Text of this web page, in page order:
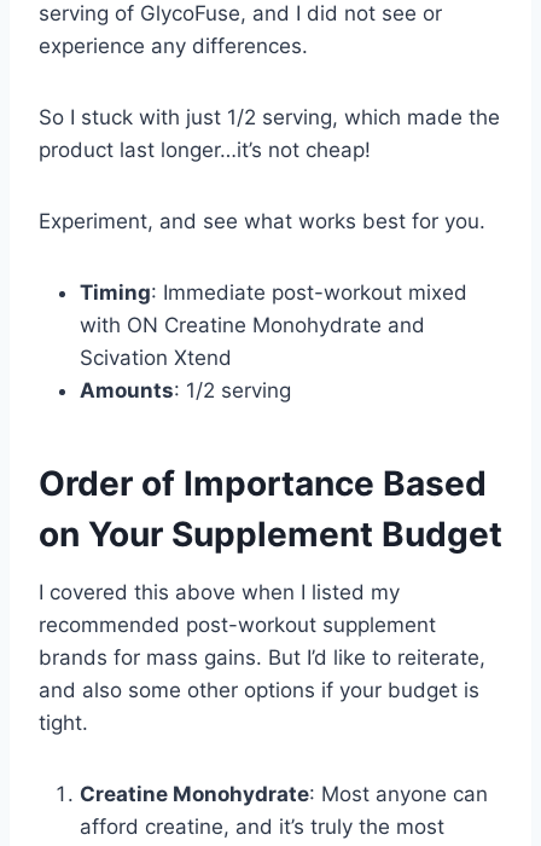
serving of GlycoFuse, and I did not see or
experience any differences.
So I stuck with just 1/2 serving, which made the
product last longer…it’s not cheap!
Experiment, and see what works best for you.
Timing: Immediate post-workout mixed
with ON Creatine Monohydrate and
Scivation Xtend
Amounts: 1/2 serving
Order of Importance Based
on Your Supplement Budget
I covered this above when I listed my
recommended post-workout supplement
brands for mass gains. But I’d like to reiterate,
and also some other options if your budget is
tight.
Creatine Monohydrate: Most anyone can
afford creatine, and it’s truly the most